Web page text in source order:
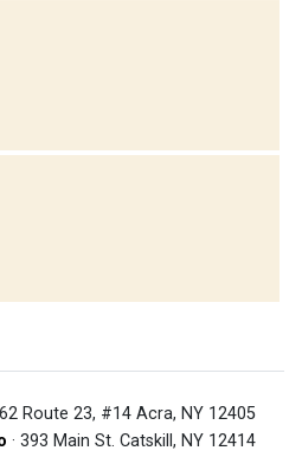
Route 23, #14 Acra, NY 12405
· 393 Main St. Catskill, NY 12414